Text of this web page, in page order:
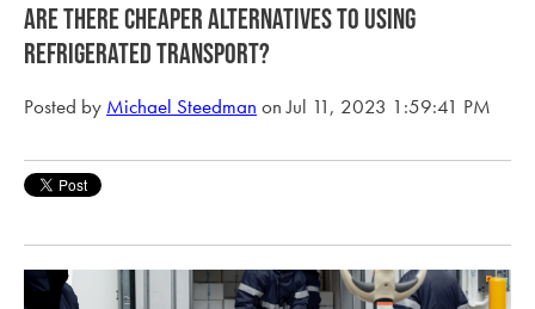
are there cheaper alternatives to using
refrigerated transport?
Posted by Michael Steedman on Jul 11, 2023 1:59:41 PM